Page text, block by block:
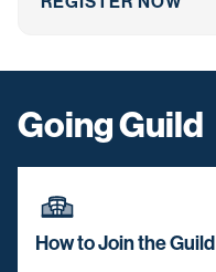
Going Guild
How to Join the Guild